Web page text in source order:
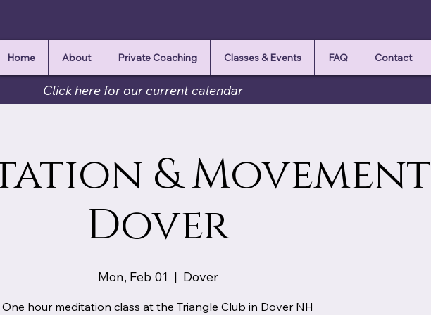
Click here for our current calendar
Home About Private Coaching Classes & Events FAQ Contact
& Movement
Dover
Mon, Feb 01
  |
Dover
One hour meditation class at the Triangle Club in Dover NH